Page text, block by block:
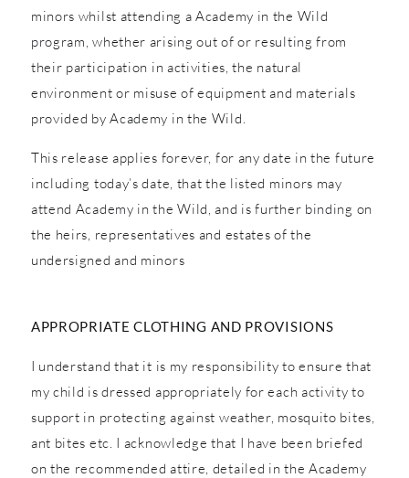
minors whilst attending a Academy in the Wild
program, whether arising out of or resulting from
their participation in activities, the natural
environment or misuse of equipment and materials
provided by Academy in the Wild.
This release applies forever, for any date in the future
including today’s date, that the listed minors may
attend Academy in the Wild, and is further binding on
the heirs, representatives and estates of the
undersigned and minors
APPROPRIATE CLOTHING AND PROVISIONS
I understand that it is my responsibility to ensure that
my child is dressed appropriately for each activity to
support in protecting against weather, mosquito bites,
ant bites etc. I acknowledge that I have been briefed
on the recommended attire, detailed in the Academy